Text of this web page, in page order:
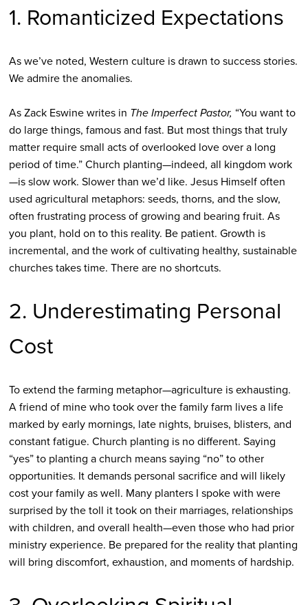
1. Romanticized Expectations
As we’ve noted, Western culture is drawn to success stories.
We admire the anomalies.
As Zack Eswine writes in The Imperfect Pastor, “You want to
do large things, famous and fast. But most things that truly
matter require small acts of overlooked love over a long
period of time.” Church planting—indeed, all kingdom work
—is slow work. Slower than we’d like. Jesus Himself often
used agricultural metaphors: seeds, thorns, and the slow,
often frustrating process of growing and bearing fruit. As
you plant, hold on to this reality. Be patient. Growth is
incremental, and the work of cultivating healthy, sustainable
churches takes time. There are no shortcuts.
2. Underestimating Personal
Cost
To extend the farming metaphor—agriculture is exhausting.
A friend of mine who took over the family farm lives a life
marked by early mornings, late nights, bruises, blisters, and
constant fatigue. Church planting is no different. Saying
“yes” to planting a church means saying “no” to other
opportunities. It demands personal sacrifice and will likely
cost your family as well. Many planters I spoke with were
surprised by the toll it took on their marriages, relationships
with children, and overall health—even those who had prior
ministry experience. Be prepared for the reality that planting
will bring discomfort, exhaustion, and moments of hardship.